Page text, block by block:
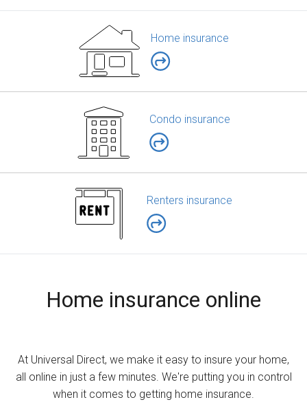
Home insurance
Condo insurance
Renters insurance
Home insurance online
At Universal Direct, we make it easy to insure your home,
all online in just a few minutes. We're putting you in control
when it comes to getting home insurance.